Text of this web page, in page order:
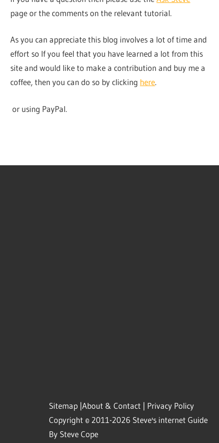
page or the comments on the relevant tutorial.
As you can appreciate this blog involves a lot of time and
effort so If you feel that you have learned a lot from this
site and would like to make a contribution and buy me a
coffee, then you can do so by clicking here.
or using PayPal.
Sitemap |About & Contact | Privacy Policy
Copyright © 2011-2026 Steve's internet Guide
By Steve Cope